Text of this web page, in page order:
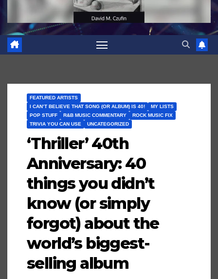
FEATURED ARTISTS
I CAN’T BELIEVE THAT SONG (OR ALBUM) IS 40!
MY LISTS
POP STUFF
R&B MUSIC COMMENTARY
ROCK MUSIC FIX
TRIVIA YOU CAN USE
UNCATEGORIZED
‘Thriller’ 40th
Anniversary: 40
things you didn’t
know (or simply
forgot) about the
world’s biggest-
selling album